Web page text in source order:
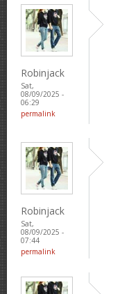
Robinjack
Sat,
08/09/2025 -
06:29
permalink
Robinjack
Sat,
08/09/2025 -
07:44
permalink